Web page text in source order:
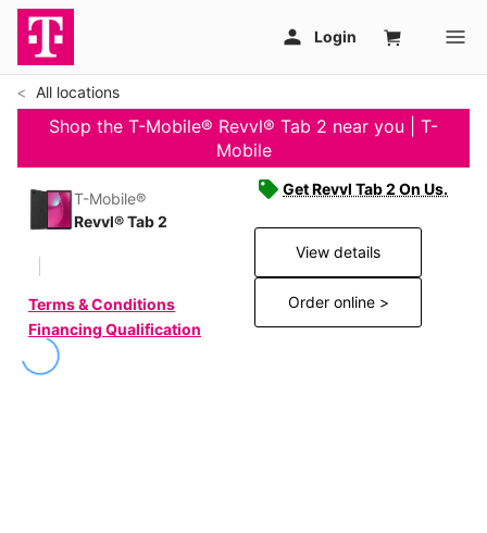
All locations
Shop the T-Mobile® Revvl® Tab 2 near you | T-
Mobile
T-Mobile®
Revvl® Tab 2
Terms & Conditions
Financing Qualification
Get Revvl Tab 2 On Us.
View details
Order online >